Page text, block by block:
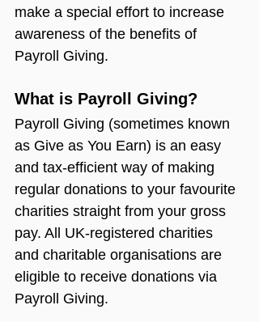
make a special effort to increase
awareness of the benefits of
Payroll Giving.
What is Payroll Giving?
Payroll Giving (sometimes known
as Give as You Earn) is an easy
and tax-efficient way of making
regular donations to your favourite
charities straight from your gross
pay. All UK-registered charities
and charitable organisations are
eligible to receive donations via
Payroll Giving.